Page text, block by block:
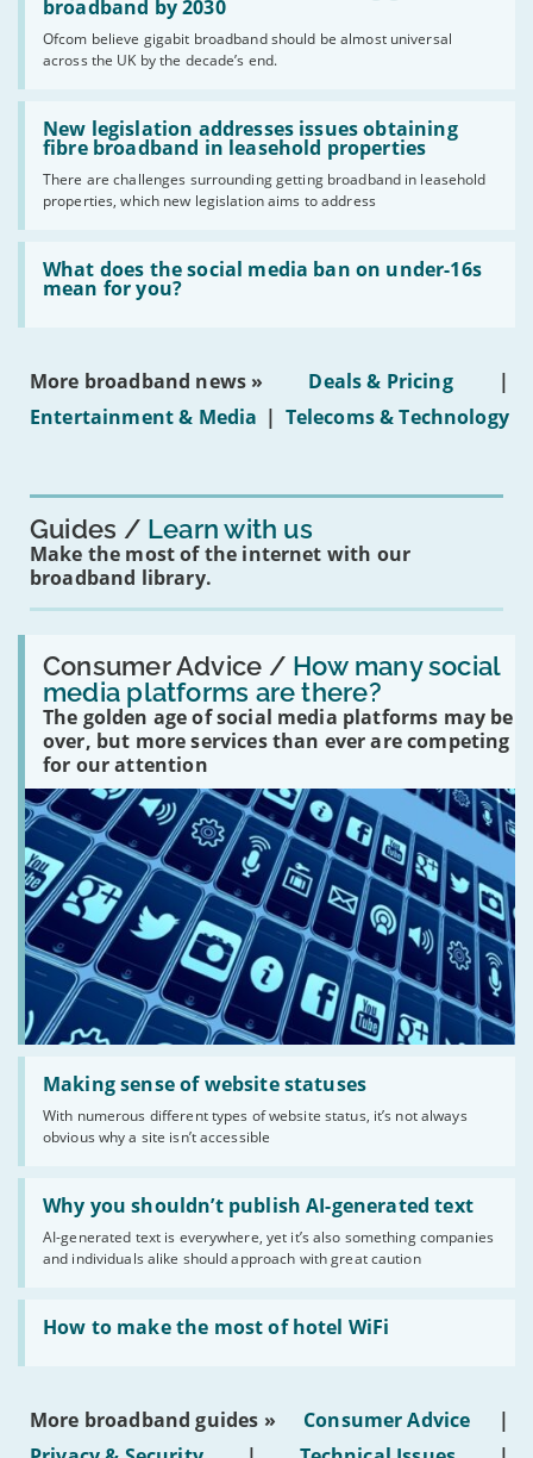
broadband by 2030
Ofcom believe gigabit broadband should be almost universal
across the UK by the decade’s end.
per
the
UK
should
have
gigabit
broadband
by
2030'
New legislation addresses issues obtaining
fibre broadband in leasehold properties
There are challenges surrounding getting broadband in leasehold
properties, which new legislation aims to address
Read:
'New
legislation
issues
obtaining
fibre
broadband
leasehold
properties'
What does the social media ban on under-16s
mean for you?
Read:
'What
does
social
on
16s
More broadband news » Deals & Pricing
|
Entertainment & Media | Telecoms & Technology
Guides Learn with us
Make the most of the internet with our
broadband library.
Consumer Advice / How many social
media platforms are there?
The golden age of social media platforms may be
over, but more services than ever are competing
for our attention
Read:
'How
many
social
media
platforms
are
there?'
Making sense of website statuses
With numerous different types of website status, it’s not always
obvious why a site isn’t accessible
Read:
'Making
website
statuses'
Why you shouldn’t publish AI-generated text
AI-generated text is everywhere, yet it’s also something companies
and individuals alike should approach with great caution
Read:
'Why
shouldn’t
publish
AI-
generated
text'
How to make the most of hotel WiFi
Read:
'How
make
of
hotel
More broadband guides » Consumer Advice
|